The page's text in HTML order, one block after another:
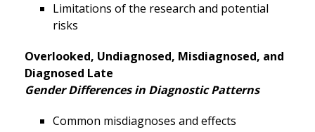
Limitations of the research and potential
risks
Overlooked, Undiagnosed, Misdiagnosed, and
Diagnosed Late
Gender Differences in Diagnostic Patterns
Common misdiagnoses and effects